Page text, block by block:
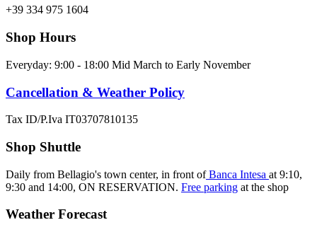
+39 334 975 1604
Shop Hours
Everyday: 9:00 - 18:00 Mid March to Early November
Cancellation & Weather Policy
Tax ID/P.Iva IT03707810135
Shop Shuttle
Daily from Bellagio's town center, in front of Banca Intesa at 9:10,
9:30 and 14:00, ON RESERVATION. Free parking at the shop
Weather Forecast